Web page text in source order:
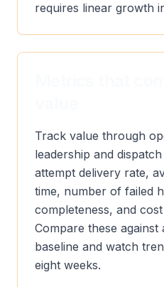
requires linear growth
Track value through
leadership and
attempt delivery rate,
time, number of failed
completeness, and
Compare these against
baseline and watch
eight weeks.